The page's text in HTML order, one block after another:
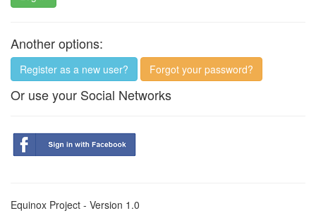
Another options:
Register as a new user? Forgot your password?
Or use your Social Networks
Equinox Project - Version 1.0